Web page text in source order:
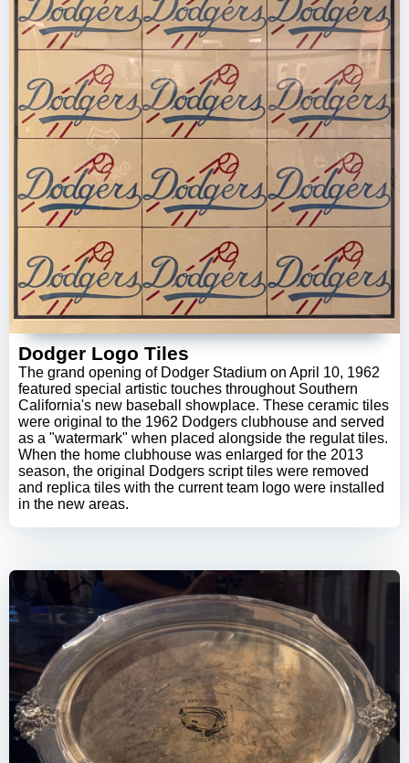
Dodger Logo Tiles
The grand opening of Dodger Stadium on April 10, 1962
featured special artistic touches throughout Southern
California's new baseball showplace. These ceramic tiles
were original to the 1962 Dodgers clubhouse and served
as a "watermark" when placed alongside the regulat tiles.
When the home clubhouse was enlarged for the 2013
season, the original Dodgers script tiles were removed
and replica tiles with the current team logo were installed
in the new areas.